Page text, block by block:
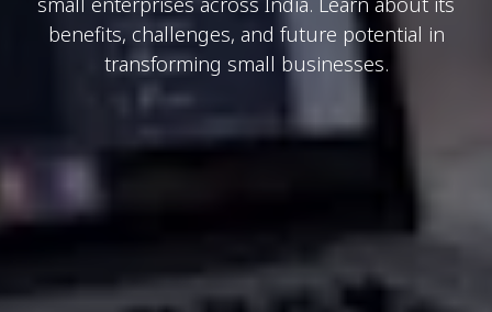
benefits, challenges, and future potential in
transforming small businesses.